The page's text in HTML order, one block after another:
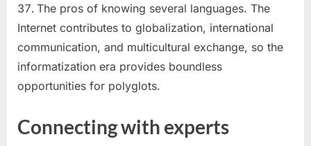
The pros of knowing several languages. The
Internet contributes to globalization, international
communication, and multicultural exchange, so the
informatization era provides boundless
opportunities for polyglots.
Connecting with experts